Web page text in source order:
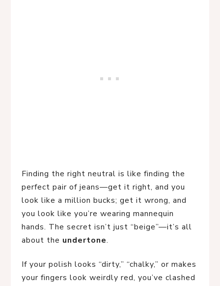
Finding the right neutral is like finding the
perfect pair of jeans—get it right, and you
look like a million bucks; get it wrong, and
you look like you’re wearing mannequin
hands. The secret isn’t just “beige”—it’s all
about the undertone.
If your polish looks “dirty,” “chalky,” or makes
your fingers look weirdly red, you’ve clashed